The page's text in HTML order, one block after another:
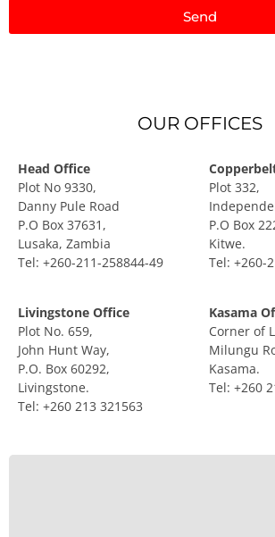
Send
OUR OFFICES
Head Office
Plot No 9330,
Danny Pule Road
P.O Box 37631,
Lusaka, Zambia
Tel: +260-211-258844-49
Plot 332,
P.O Box
Kitwe.
Tel: +260-
Livingstone Office
Plot No. 659,
John Hunt Way,
P.O. Box 60292,
Livingstone.
Tel: +260 213 321563
Kasama
Corner of
Milungu
Kasama.
Tel: +260